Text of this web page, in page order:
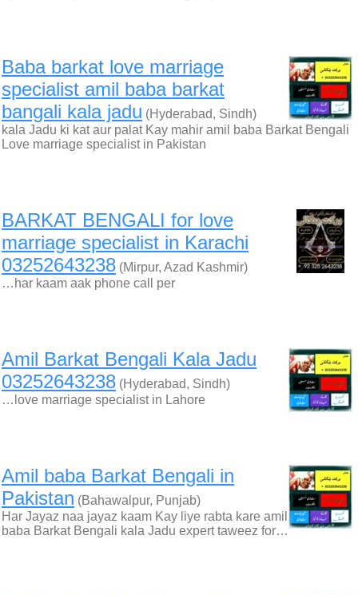
Baba barkat love marriage
specialist amil baba barkat
bangali kala jadu (Hyderabad, Sindh)
kala Jadu ki kat aur palat Kay mahir amil baba Barkat Bengali
Love marriage specialist in Pakistan
BARKAT BENGALI for love
marriage specialist in Karachi
03252643238 (Mirpur, Azad Kashmir)
…har kaam aak phone call per
Amil Barkat Bengali Kala Jadu
03252643238 (Hyderabad, Sindh)
…love marriage specialist in Lahore
Amil baba Barkat Bengali in
Pakistan (Bahawalpur, Punjab)
Har Jayaz naa jayaz kaam Kay liye rabta kare amil
baba Barkat Bengali kala Jadu expert taweez for…